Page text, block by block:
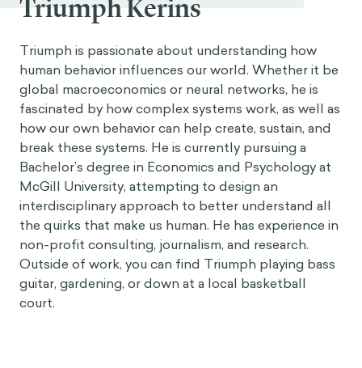
Triumph Kerins
Triumph is passionate about understanding how
human behavior influences our world. Whether it be
global macroeconomics or neural networks, he is
fascinated by how complex systems work, as well as
how our own behavior can help create, sustain, and
break these systems. He is currently pursuing a
Bachelor’s degree in Economics and Psychology at
McGill University, attempting to design an
interdisciplinary approach to better understand all
the quirks that make us human. He has experience in
non-profit consulting, journalism, and research.
Outside of work, you can find Triumph playing bass
guitar, gardening, or down at a local basketball
court.